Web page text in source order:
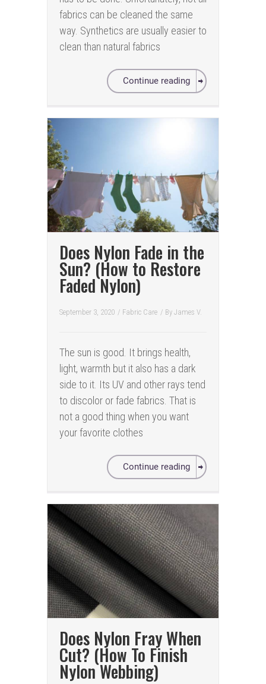
fabrics can be cleaned the same
way. Synthetics are usually easier to
clean than natural fabrics
Continue reading
Does Nylon Fade in the
Sun? (How to Restore
Faded Nylon)
September 3, 2020 / Fabric Care / By James V.
The sun is good. It brings health,
light, warmth but it also has a dark
side to it. Its UV and other rays tend
to discolor or fade fabrics. That is
not a good thing when you want
your favorite clothes
Continue reading
Does Nylon Fray When
Cut? (How To Finish
Nylon Webbing)